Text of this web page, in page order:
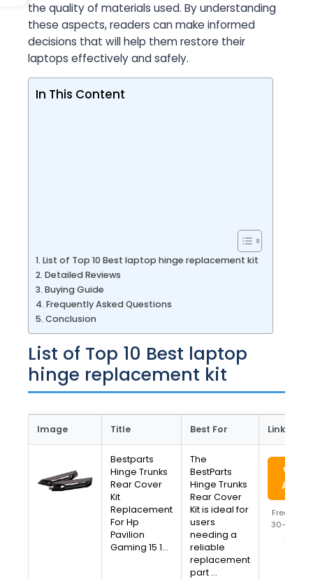
the quality of materials used. By understanding
these aspects, readers can make informed
decisions that will help them restore their
laptops effectively and safely.
In This Content
List of Top 10 Best laptop hinge replacement kit
Detailed Reviews
Buying Guide
Frequently Asked Questions
Conclusion
List of Top 10 Best laptop
hinge replacement kit
Image Title Best For Link
Bestparts
Hinge Trunks
Rear Cover
Kit
Replacement
For Hp
Pavilion
Gaming 15 1…
The
BestParts
Hinge Trunks
Rear Cover
Kit is ideal for
users
needing a
reliable
replacement
part …
View
Free
30-Day